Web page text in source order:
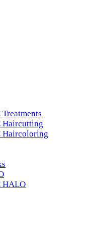
HALO